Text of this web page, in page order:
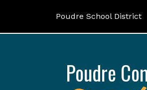
Poudre School District
Poudre